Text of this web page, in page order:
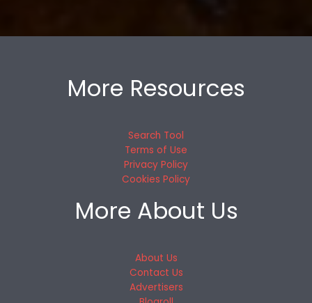
More Resources
Search Tool
Terms of Use
Privacy Policy
Cookies Policy
More About Us
About Us
Contact Us
Advertisers